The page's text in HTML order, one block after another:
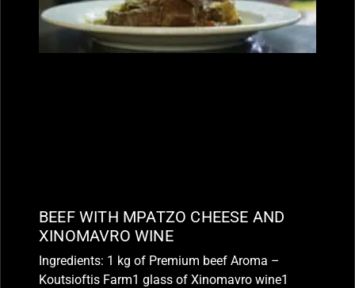
BEEF WITH MPATZO CHEESE AND
XINOMAVRO WINE
Ingredients: 1 kg of Premium beef Aroma –
Koutsioftis Farm1 glass of Xinomavro wine1